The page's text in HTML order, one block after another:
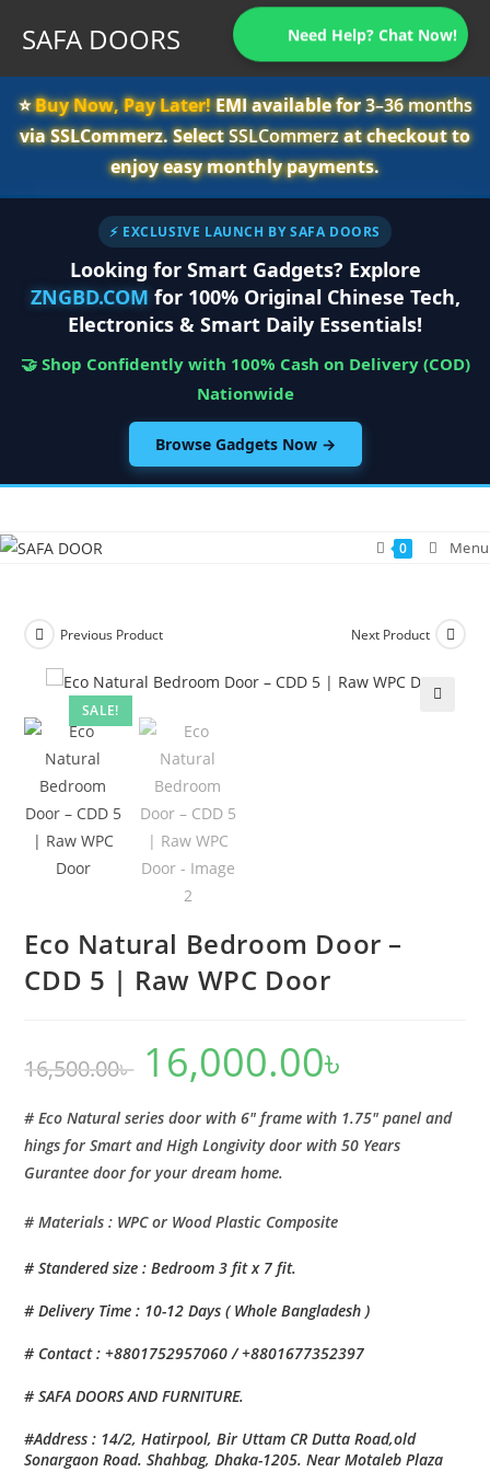
SAFA DOORS Need Help? Chat Now!
⭐️Buy Now, Pay Later!EMI available for3–36 months
via SSLCommerz. SelectSSLCommerzat checkout to
enjoy easy monthly payments.
⚡ EXCLUSIVE LAUNCH BY SAFA DOORS
Looking for Smart Gadgets? Explore
ZNGBD.COM for 100% Original Chinese Tech,
Electronics & Smart Daily Essentials!
🤝 Shop Confidently with 100% Cash on Delivery (COD)
Nationwide
Browse Gadgets Now →
content
0 Menu
SALE!
Previous Product Next Product
Eco Natural Bedroom Door –
CDD 5 | Raw WPC Door
16,500.00৳
Original
price
was:
16,000.00৳
# Eco Natural series door with 6″ frame with 1.75″ panel and
hings for Smart and High Longivity door with 50 Years
Gurantee door for your dream home.
# Materials : WPC or Wood Plastic Composite
# Standered size : Bedroom 3 fit x 7 fit.
# Delivery Time : 10-12 Days ( Whole Bangladesh )
# Contact : +8801752957060 / +8801677352397
# SAFA DOORS AND FURNITURE.
#Address : 14/2, Hatirpool, Bir Uttam CR Dutta Road,old
Sonargaon Road. Shahbag, Dhaka-1205. Near Motaleb Plaza